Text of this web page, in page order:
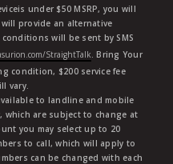
under $50 MSRP, you will
provide an alternative
will be sent by SMS
StraightTalk. Bring Your
condition, $200 service fee
vary.
to landline and mobile
are subject to change at
you may select up to 20
to call, which will apply to
can be changed with each